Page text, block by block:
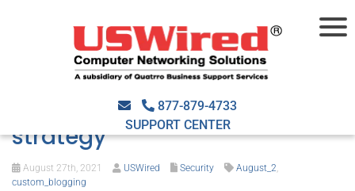
877-879-4733
SUPPORT CENTER
Stop email-borne threats
with the right security
strategy
August 27th, 2021 USWired Security August_2,
custom_blogging